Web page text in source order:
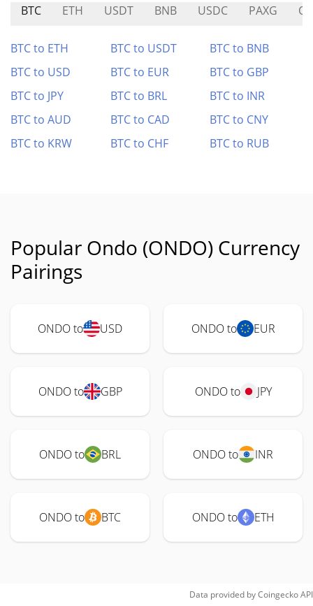
BTC ETH USDT BNB USDC PAXG
BTC to ETH BTC to USDT
BTC to BNB
BTC to USD
BTC to EUR
BTC to GBP
BTC to JPY
BTC to BRL
BTC to INR
BTC to AUD
BTC to CAD
BTC to CNY
BTC to KRW
BTC to CHF BTC to RUB
Popular Ondo (ONDO) Currency
Pairings
ONDO to USD ONDO to EUR
ONDO to GBP ONDO to JPY
ONDO to BRL ONDO to INR
ONDO to BTC ONDO to ETH
Data provided byCoingeckoAPI